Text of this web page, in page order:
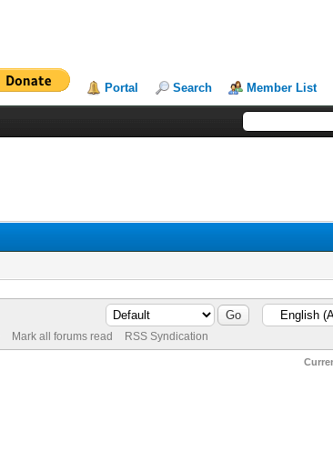
Portal Search Member List
Mark all forums read RSS Syndication